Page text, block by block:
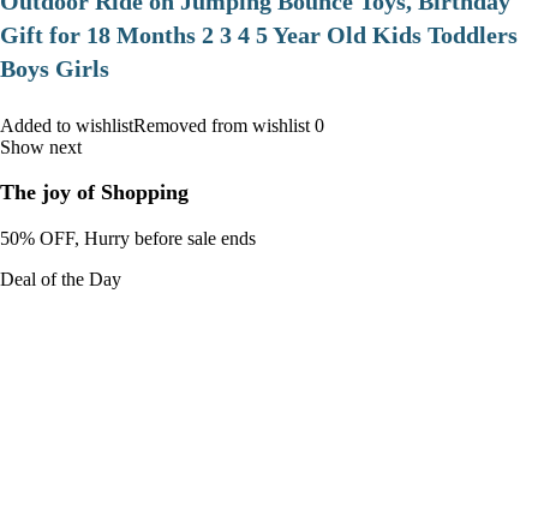
Gift for 18 Months 2 3 4 5 Year Old Kids Toddlers
Boys Girls
Added to wishlistRemoved from wishlist 0
Show next
The joy of Shopping
50% OFF, Hurry before sale ends
Deal of the Day